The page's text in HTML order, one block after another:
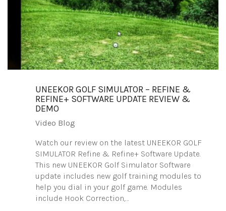
UNEEKOR GOLF SIMULATOR – REFINE &
REFINE+ SOFTWARE UPDATE REVIEW &
DEMO
Video Blog
Watch our review on the latest UNEEKOR GOLF
SIMULATOR Refine & Refine+ Software Update.
This new UNEEKOR Golf Simulator Software
update includes new golf training modules to
help you dial in your golf game. Modules
include Hook Correction,…